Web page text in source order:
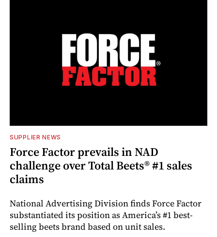
SUPPLIER NEWS
Force Factor prevails in NAD
challenge over Total Beets® #1 sales
claims
National Advertising Division finds Force Factor
substantiated its position as America’s #1 best-
selling beets brand based on unit sales.